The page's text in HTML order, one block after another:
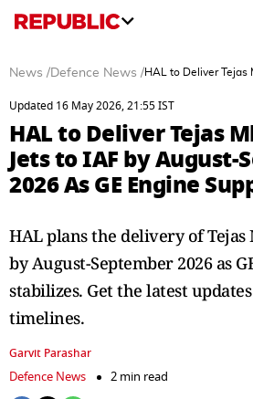
News /Defence News /HAL to Deliver Tejas
Updated 16 May 2026, 21:55 IST
HAL to Deliver Tejas
Jets to IAF by August-
2026 As GE Engine
HAL plans the delivery of
by August-September 2026 as
stabilizes. Get the latest
timelines.
Garvit Parashar
Defence News
2 min read